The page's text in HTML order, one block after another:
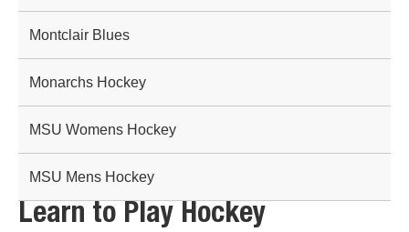
Montclair Blues
Monarchs Hockey
MSU Womens Hockey
MSU Mens Hockey
Learn to Play Hockey